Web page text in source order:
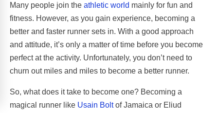
Many people join the athletic world mainly for fun and
fitness. However, as you gain experience, becoming a
better and faster runner sets in. With a good approach
and attitude, it’s only a matter of time before you become
perfect at the activity. Unfortunately, you don’t need to
churn out miles and miles to become a better runner.
So, what does it take to become one? Becoming a
magical runner like Usain Boltof Jamaica or Eliud